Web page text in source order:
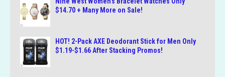
$14.70 + Many More on Sale!
HOT! 2-Pack AXE Deodorant Stick for Men Only
$1.19-$1.66 After Stacking Promos!